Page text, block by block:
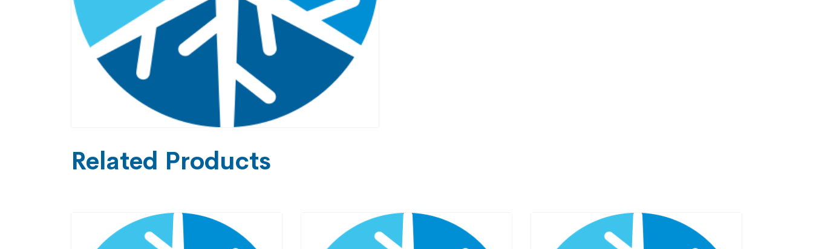
Related Products